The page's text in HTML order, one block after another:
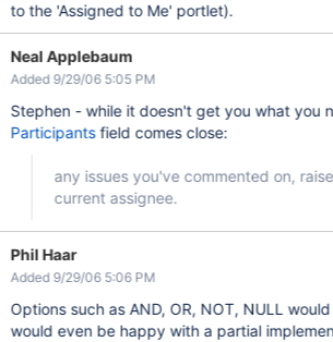
to the 'Assigned to Me' portlet).
Neal Applebaum
Added 9/29/06 5:05 PM
Stephen - while it doesn't get you what you
Participantsfield comes close:
any issues you've commented on,
current assignee.
Phil Haar
Added 9/29/06 5:06 PM
Options such as AND, OR, NOT, NULL would
would even be happy with a partial